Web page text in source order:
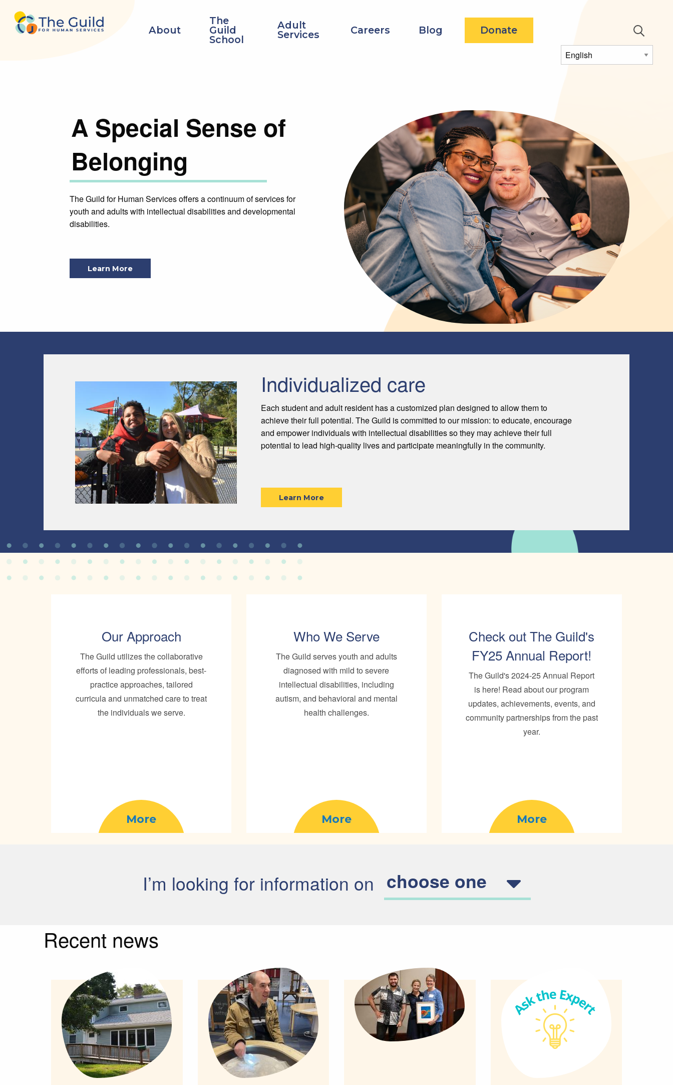
Navigation
About
The
Guild
School
Adult
Services Careers Blog Donate
A Special Sense of
Belonging
The Guild for Human Services offers a continuum of services for
youth and adults with intellectual disabilities and developmental
disabilities.
Learn More
Individualized care
Each student and adult resident has a customized plan designed to allow them to
achieve their full potential. The Guild is committed to our mission: to educate, encourage
and empower individuals with intellectual disabilities so they may achieve their full
potential to lead high-quality lives and participate meaningfully in the community.
Learn More
Our Approach
The Guild utilizes the collaborative
efforts of leading professionals, best-
practice approaches, tailored
curricula and unmatched care to treat
the individuals we serve.
More
Who We Serve
The Guild serves youth and adults
diagnosed with mild to severe
intellectual disabilities, including
autism, and behavioral and mental
health challenges.
More
Check out The Guild's
FY25 Annual Report!
The Guild's 2024-25 Annual Report
is here! Read about our program
updates, achievements, events, and
community partnerships from the past
year.
More
I’m looking for information on choose one
Recent news